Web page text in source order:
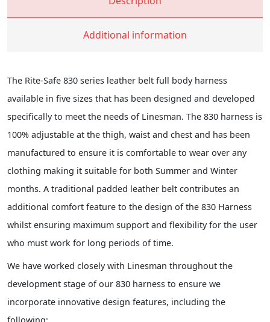
Additional information
The Rite-Safe 830 series leather belt full body harness
available in five sizes that has been designed and developed
specifically to meet the needs of Linesman. The 830 harness is
100% adjustable at the thigh, waist and chest and has been
manufactured to ensure it is comfortable to wear over any
clothing making it suitable for both Summer and Winter
months. A traditional padded leather belt contributes an
additional comfort feature to the design of the 830 Harness
whilst ensuring maximum support and flexibility for the user
who must work for long periods of time.
We have worked closely with Linesman throughout the
development stage of our 830 harness to ensure we
incorporate innovative design features, including the